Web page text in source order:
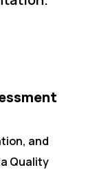
and
Quality